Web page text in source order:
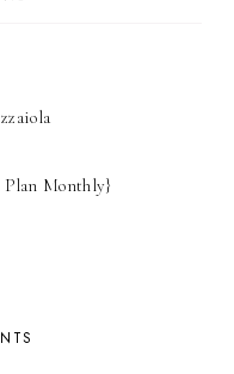
Plan Monthly}